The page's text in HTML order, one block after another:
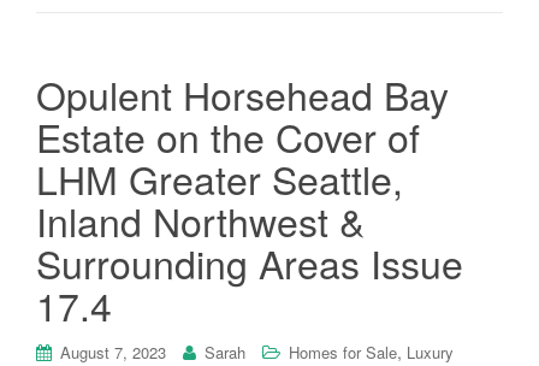
Opulent Horsehead Bay
Estate on the Cover of
LHM Greater Seattle,
Inland Northwest &
Surrounding Areas Issue
17.4
August 7, 2023 Sarah Homes for Sale, Luxury